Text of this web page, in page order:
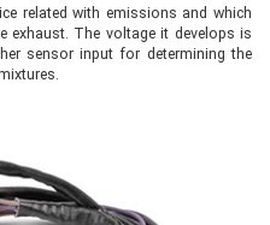
related with emissions and which
exhaust. The voltage it develops is
sensor input for determining the